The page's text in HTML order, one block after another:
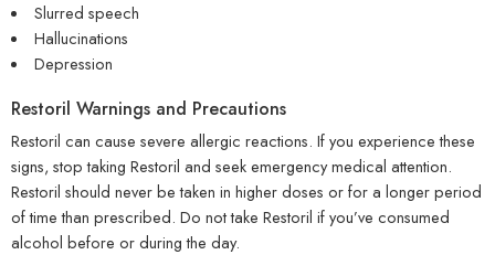
Slurred speech
Hallucinations
Depression
Restoril Warnings and Precautions
Restoril can cause severe allergic reactions. If you experience these
signs, stop taking Restoril and seek emergency medical attention.
Restoril should never be taken in higher doses or for a longer period
of time than prescribed. Do not take Restoril if you’ve consumed
alcohol before or during the day.